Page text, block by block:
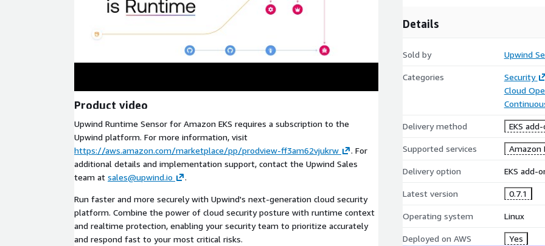
Product video
Upwind Runtime Sensor for Amazon EKS requires a subscription to the
Upwind platform. For more information, visit
https://aws.amazon.com/marketplace/pp/prodview-ff3am62vjukrw
. For
additional details and implementation support, contact the Upwind Sales
team at sales@upwind.io .
Run faster and more securely with Upwind's next-generation cloud security
platform. Combine the power of cloud security posture with runtime context
and realtime protection, enabling your security team to prioritize accurately
and respond fast to your most critical risks.
Details
Sold by Upwind
Categories
Security
Cloud
Delivery method EKS
Supported services Amazon
Delivery option EKS add-
Latest version 0.7.1
Operating system Linux
Deployed on AWS Yes